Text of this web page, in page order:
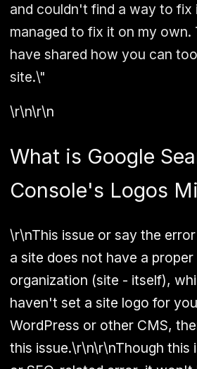
and couldn't find a way to fix
managed to fix it on my
have shared how you can
site.\"
\r\n\r\n
What is Google
Console's Logos
\r\nThis issue or say the
a site does not have a
organization (site - itself),
haven't set a site logo for
WordPress or other CMS,
this issue.\r\n\r\nThough this